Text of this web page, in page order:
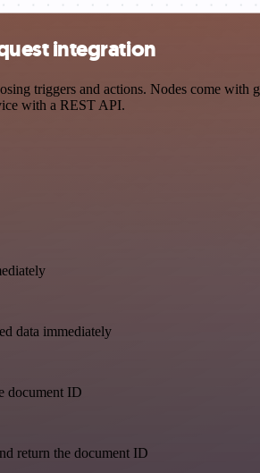
integration
triggers and actions. Nodes come with
with a REST API.
data immediately
document ID
return the document ID